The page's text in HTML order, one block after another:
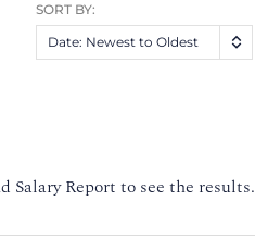
SORT BY:
Date: Newest to Oldest
Salary Report to see the results.